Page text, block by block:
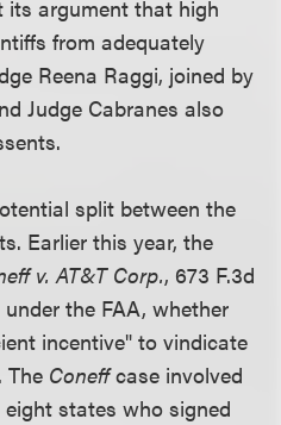
argument that high
from adequately
Reena Raggi, joined by
Judge Cabranes also
split between the
Earlier this year, the
v. AT&T Corp., 673 F.3d
under the FAA, whether
incentive" to vindicate
The Coneffcase involved
states who signed